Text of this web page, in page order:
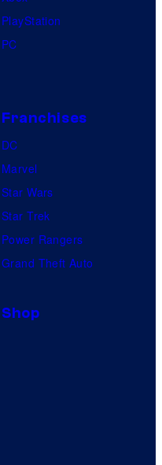
PlayStation
PC
Franchises
DC
Marvel
Star Wars
Star Trek
Power Rangers
Grand Theft Auto
Shop